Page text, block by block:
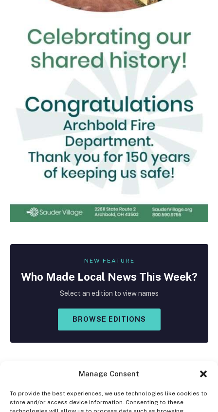
Manage Consent
To provide the best experiences, we use technologies like cookies to
store and/or access device information. Consenting to these
NEW FEATURE
Who Made Local News This Week?
Select an edition to view names
BROWSE EDITIONS
Facebook
X Instagram